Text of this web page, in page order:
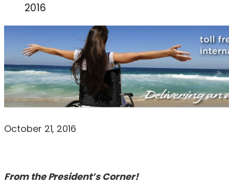
2016
October 21, 2016
From the President’s Corner!